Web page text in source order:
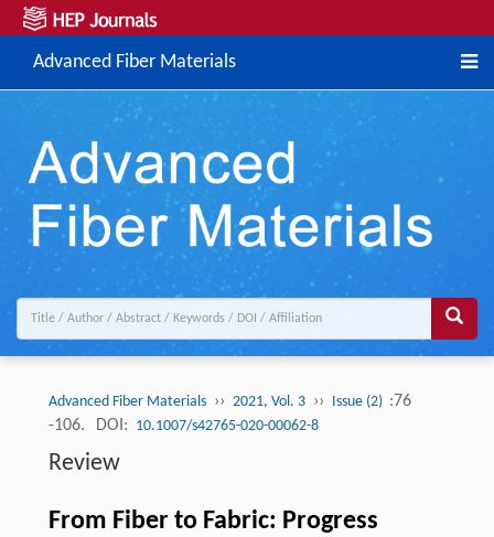
Advanced Fiber Materials
Advanced Fiber Materials ›› 2021, Vol. 3 ›› Issue (2) :76
-106.
DOI: 10.1007/s42765-020-00062-8
Review
From Fiber to Fabric: Progress